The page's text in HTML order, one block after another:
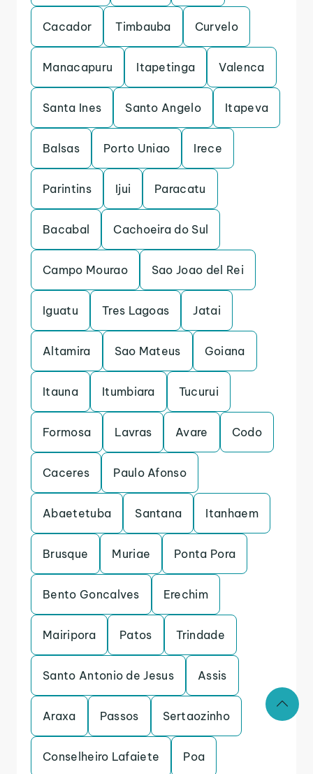
Cacador Timbauba Curvelo
Manacapuru Itapetinga Valenca
Santa Ines Santo Angelo Itapeva
Balsas Porto Uniao Irece
Parintins Ijui Paracatu
Bacabal Cachoeira do Sul
Campo Mourao Sao Joao del Rei
Iguatu Tres Lagoas Jatai
Altamira Sao Mateus Goiana
Itauna Itumbiara Tucurui
Formosa Lavras Avare Codo
Caceres Paulo Afonso
Abaetetuba Santana Itanhaem
Brusque Muriae Ponta Pora
Bento Goncalves Erechim
Mairipora Patos Trindade
Santo Antonio de Jesus Assis
Araxa Passos Sertaozinho
Conselheiro Lafaiete Poa